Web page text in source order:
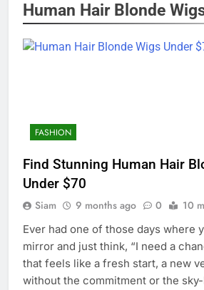
Human Hair Blonde
FASHION
Find Stunning Human Hair
Under $70
Siam 9 months ago 0 10
Ever had one of those days where
mirror and just think, “I need a
that feels like a fresh start, a new
without the commitment or the